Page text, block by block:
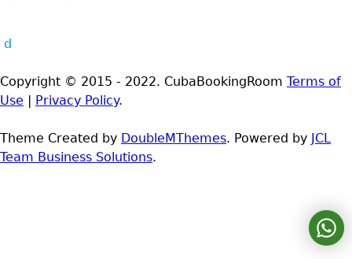
d
Copyright © 2015 - 2022. CubaBookingRoom Terms of
Use
Privacy Policy.
Theme Created by DoubleMThemes. Powered by JCL
Team Business Solutions.